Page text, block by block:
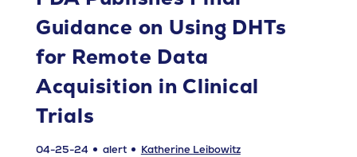
Guidance on Using DHTs
for Remote Data
Acquisition in Clinical
Trials
04-25-24 alert Katherine Leibowitz